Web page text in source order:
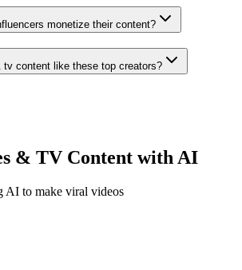
monetize their content?
content like these top creators?
& TV Content with AI
AI to make viral videos